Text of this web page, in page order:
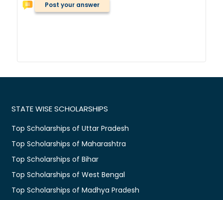
Post your answer
STATE WISE SCHOLARSHIPS
Top Scholarships of Uttar Pradesh
Top Scholarships of Maharashtra
Top Scholarships of Bihar
Top Scholarships of West Bengal
Top Scholarships of Madhya Pradesh